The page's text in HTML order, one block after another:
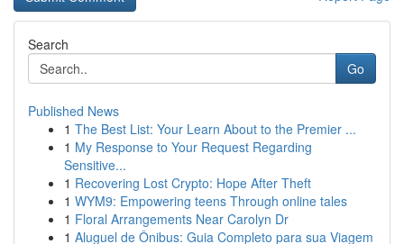
Search
Go
Published News
1 The Best List: Your Learn About to the Premier ...
1 My Response to Your Request Regarding
Sensitive...
1 Recovering Lost Crypto: Hope After Theft
1 WYM9: Empowering teens Through online tales
1 Floral Arrangements Near Carolyn Dr
1 Aluguel de Ônibus: Guia Completo para sua Viagem